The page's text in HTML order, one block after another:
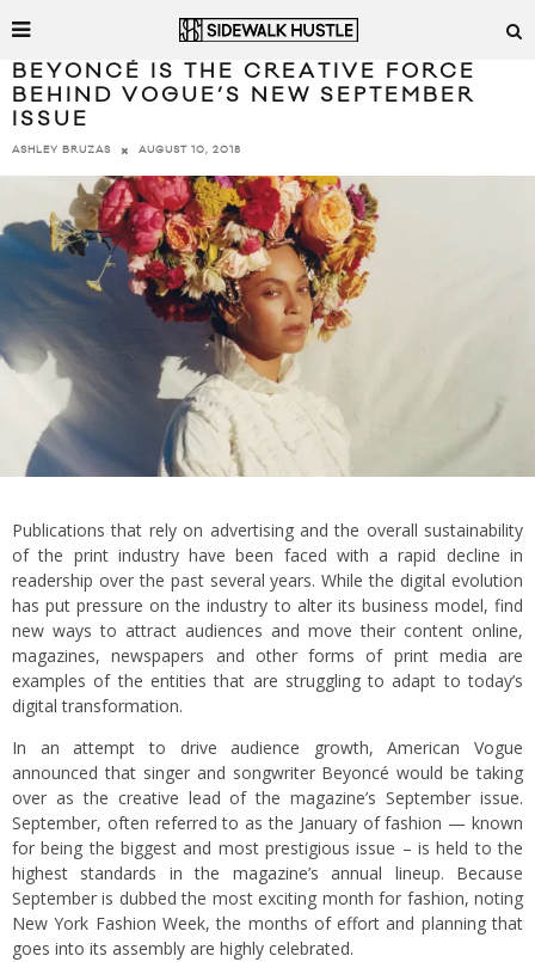
BEYONCÉ IS THE CREATIVE FORCE
BEHIND VOGUE’S NEW SEPTEMBER
ISSUE
ASHLEY BRUZAS AUGUST 10, 2018
Publications that rely on advertising and the overall sustainability
of the print industry have been faced with a rapid decline in
readership over the past several years. While the digital evolution
has put pressure on the industry to alter its business model, find
new ways to attract audiences and move their content online,
magazines, newspapers and other forms of print media are
examples of the entities that are struggling to adapt to today’s
digital transformation.
In an attempt to drive audience growth, American Vogue
announced that singer and songwriter Beyoncé would be taking
over as the creative lead of the magazine’s September issue.
September, often referred to as the January of fashion — known
for being the biggest and most prestigious issue – is held to the
highest standards in the magazine’s annual lineup. Because
September is dubbed the most exciting month for fashion, noting
New York Fashion Week, the months of effort and planning that
goes into its assembly are highly celebrated.